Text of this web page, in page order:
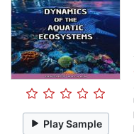
Play Sample